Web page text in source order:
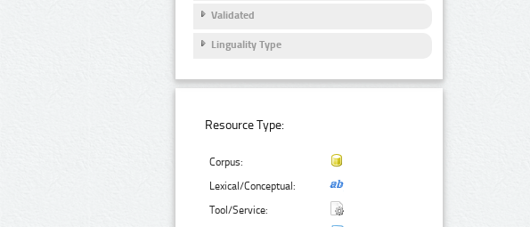
Validated
Linguality Type
Resource Type:
Corpus:
Lexical/Conceptual:
Tool/Service: